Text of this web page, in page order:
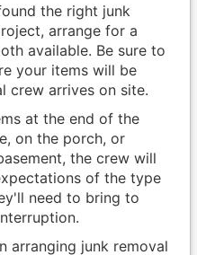
the right junk
arrange for a
available. Be sure to
your items will be
crew arrives on site.
at the end of the
on the porch, or
the crew will
of the type
need to bring to
arranging junk removal